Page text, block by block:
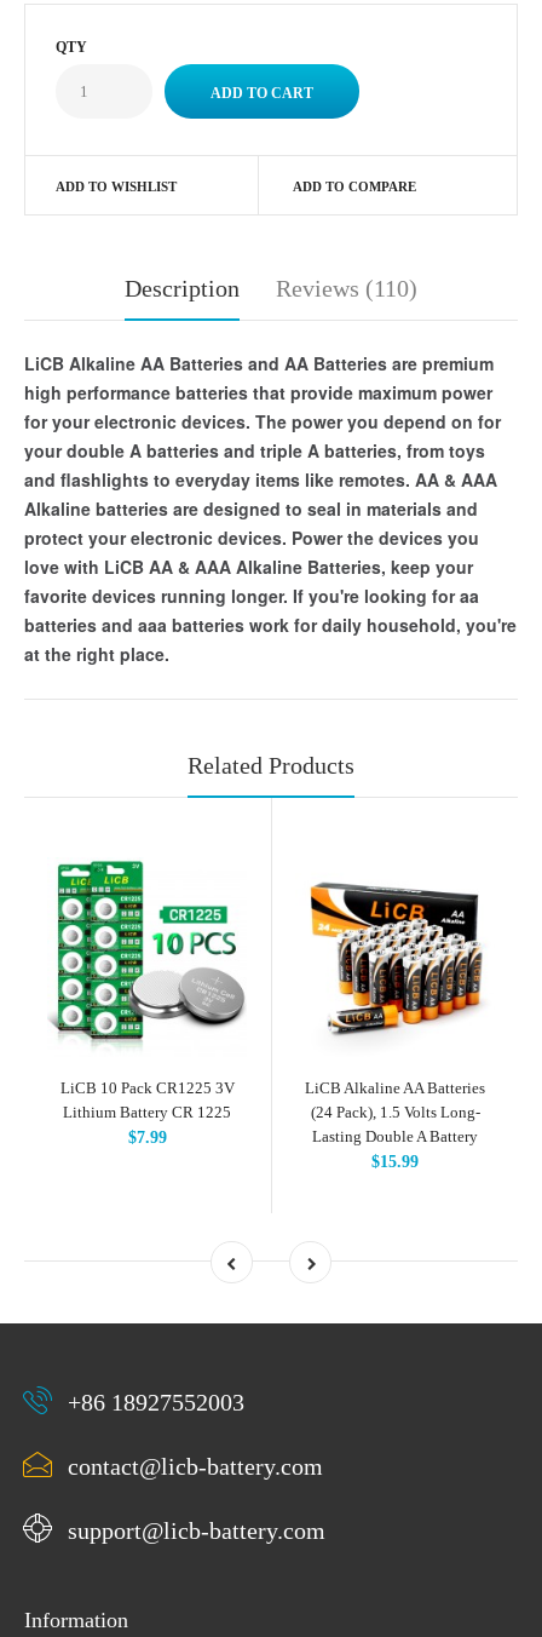
QTY
ADD TO WISHLIST ADD TO COMPARE
Description Reviews (110)
LiCB Alkaline AA Batteries and AA Batteries are premium
high performance batteries that provide maximum power
for your electronic devices. The power you depend on for
your double A batteries and triple A batteries, from toys
and flashlights to everyday items like remotes. AA & AAA
Alkaline batteries are designed to seal in materials and
protect your electronic devices. Power the devices you
love with LiCB AA & AAA Alkaline Batteries, keep your
favorite devices running longer. If you're looking for aa
batteries and aaa batteries work for daily household, you're
at the right place.
Related Products
LiCB 10 Pack CR1225 3V
Lithium Battery CR 1225
$7.99
LiCB Alkaline AA Batteries
(24 Pack), 1.5 Volts Long-
Lasting Double A Battery
$15.99
+86 18927552003
contact@licb-battery.com
support@licb-battery.com
Information